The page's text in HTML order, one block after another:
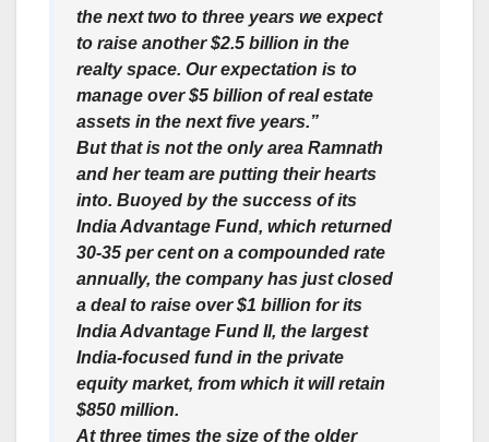
the next two to three years we expect
to raise another $2.5 billion in the
realty space. Our expectation is to
manage over $5 billion of real estate
assets in the next five years.”
But that is not the only area Ramnath
and her team are putting their hearts
into. Buoyed by the success of its
India Advantage Fund, which returned
30-35 per cent on a compounded rate
annually, the company has just closed
a deal to raise over $1 billion for its
India Advantage Fund II, the largest
India-focused fund in the private
equity market, from which it will retain
$850 million.
At three times the size of the older